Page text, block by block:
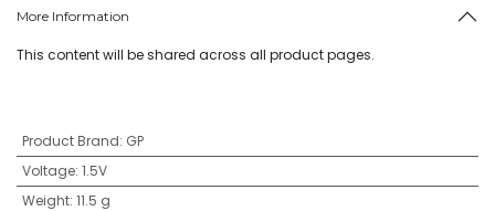
More Information
This content will be shared across all product pages.
Product Brand: GP
Voltage: 1.5V
Weight: 11.5 g